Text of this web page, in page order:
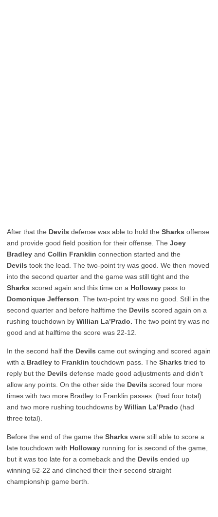
After that the Devils defense was able to hold the Sharks offense
and provide good field position for their offense. The Joey
Bradley and Collin Franklin connection started and the
Devils took the lead. The two-point try was good. We then moved
into the second quarter and the game was still tight and the
Sharks scored again and this time on a Holloway pass to
Domonique Jefferson . The two-point try was no good. Still in the
second quarter and before halftime the Devils scored again on a
rushing touchdown by Willian La’Prado. The two point try was no
good and at halftime the score was 22-12.
In the second half the Devils came out swinging and scored again
with a Bradley to Franklin touchdown pass. The Sharks tried to
reply but the Devils defense made good adjustments and didn’t
allow any points. On the other side the Devils scored four more
times with two more Bradley to Franklin passes (had four total)
and two more rushing touchdowns by Willian La’Prado (had
three total).
Before the end of the game the Sharks were still able to score a
late touchdown with Holloway running for is second of the game,
but it was too late for a comeback and the Devils ended up
winning 52-22 and clinched their their second straight
championship game berth.